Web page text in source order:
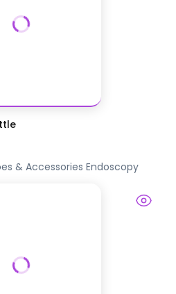
& Accessories Endoscopy